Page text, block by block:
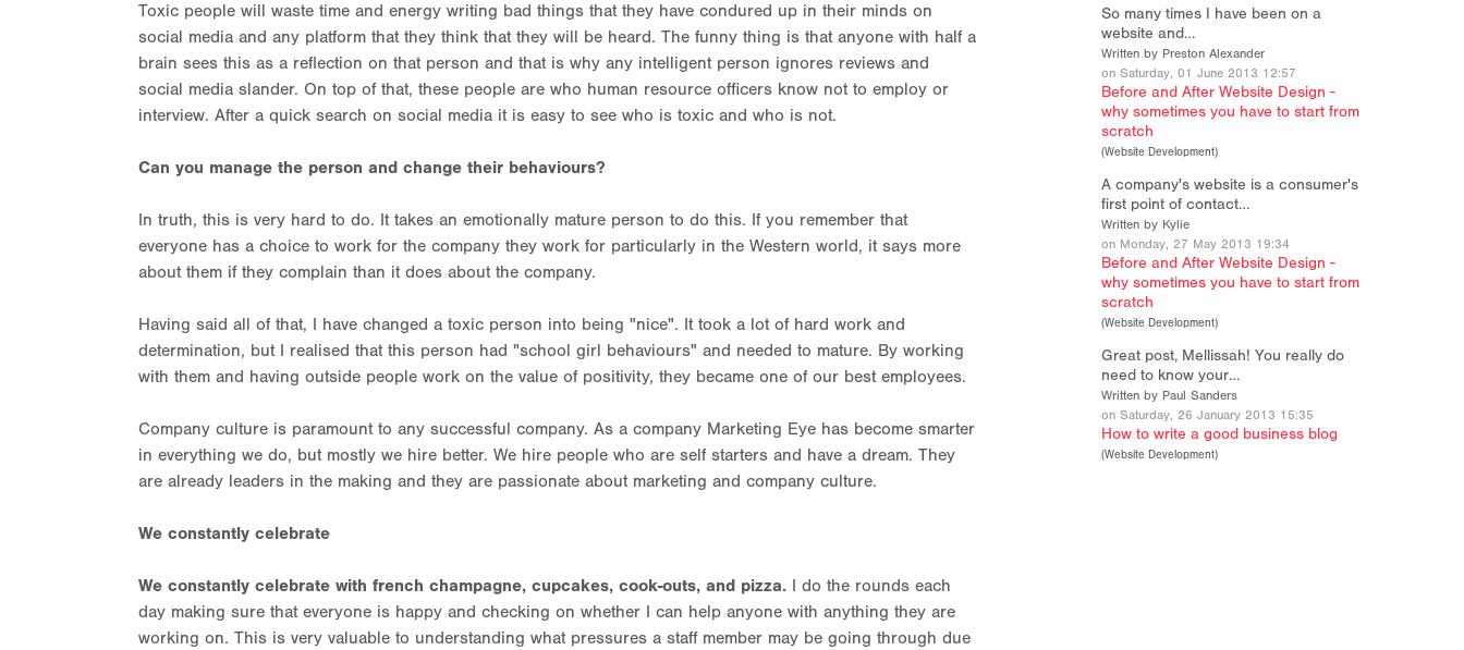
Toxic people will waste time and energy writing bad things that they have condured up in their minds on
social media and any platform that they think that they will be heard. The funny thing is that anyone with half a
brain sees this as a reflection on that person and that is why any intelligent person ignores reviews and
social media slander. On top of that, these people are who human resource officers know not to employ or
interview. After a quick search on social media it is easy to see who is toxic and who is not.
Can you manage the person and change their behaviours?
In truth, this is very hard to do. It takes an emotionally mature person to do this. If you remember that
everyone has a choice to work for the company they work for particularly in the Western world, it says more
about them if they complain than it does about the company.
Having said all of that, I have changed a toxic person into being "nice". It took a lot of hard work and
determination, but I realised that this person had "school girl behaviours" and needed to mature. By working
with them and having outside people work on the value of positivity, they became one of our best employees.
Company culture is paramount to any successful company. As a company Marketing Eye has become smarter
in everything we do, but mostly we hire better. We hire people who are self starters and have a dream. They
are already leaders in the making and they are passionate about marketing and company culture.
We constantly celebrate
We constantly celebrate with french champagne, cupcakes, cook-outs, and pizza. I do the rounds each
day making sure that everyone is happy and checking on whether I can help anyone with anything they are
working on. This is very valuable to understanding what pressures a staff member may be going through due
So many times I have been on a
website and…
Written by Preston Alexander
on Saturday, 01 June 2013 12:57
Before and After Website Design -
why sometimes you have to start from
scratch
(Website Development)
A company's website is a consumer's
first point of contact…
Written by Kylie
on Monday, 27 May 2013 19:34
Before and After Website Design -
why sometimes you have to start from
scratch
(Website Development)
Great post, Mellissah! You really do
need to know your…
Written by Paul Sanders
on Saturday, 26 January 2013 15:35
How to write a good business blog
(Website Development)